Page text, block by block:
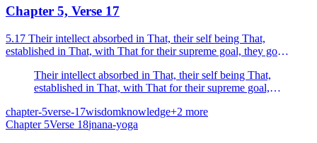
Chapter 5, Verse 17
5.17 Their intellect absorbed in That, their self being That,
established in That, with That for their supreme goal, they go
Their intellect absorbed in That, their self being That,
established in That, with That for their supreme goal,
by knowledge.
chapter-5verse-17wisdomknowledge+2 more
Chapter 5Verse 18jnana-yoga